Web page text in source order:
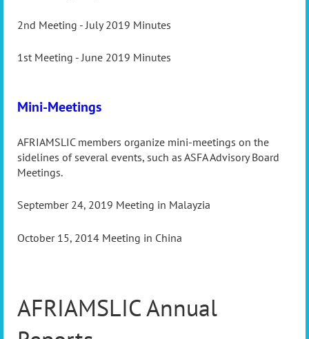
2nd Meeting - July 2019 Minutes
1st Meeting - June 2019 Minutes
Mini-Meetings
AFRIAMSLIC members organize mini-meetings on the
sidelines of several events, such as ASFA Advisory Board
Meetings.
September 24, 2019 Meeting in Malayzia
October 15, 2014 Meeting in China
AFRIAMSLIC Annual